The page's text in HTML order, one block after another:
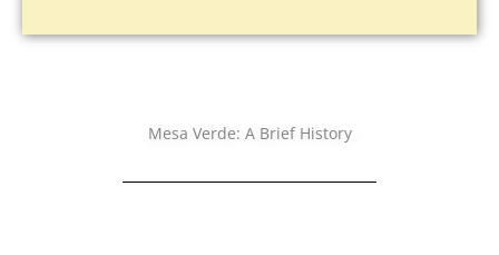
Mesa Verde: A Brief History